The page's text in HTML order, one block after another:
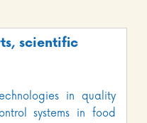
scientific
in quality
systems in food